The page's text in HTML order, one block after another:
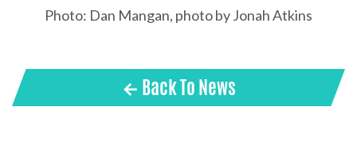
Photo: Dan Mangan, photo by Jonah Atkins
← Back To News